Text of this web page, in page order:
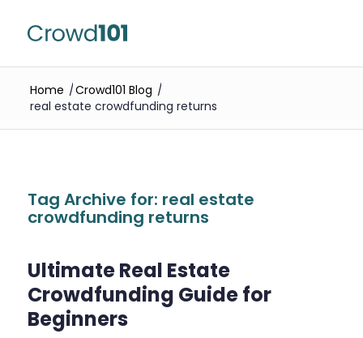
Home /Crowd101 Blog /
real estate crowdfunding returns
Tag Archive for: real estate
crowdfunding returns
Ultimate Real Estate
Crowdfunding Guide for
Beginners